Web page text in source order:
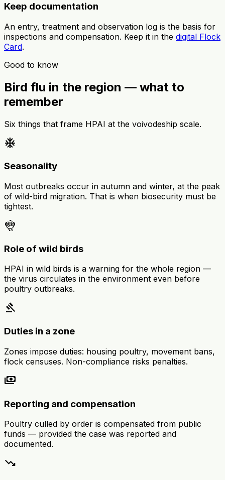
Keep documentation
An entry, treatment and observation log is the basis for
inspections and compensation. Keep it in the digital Flock
Card.
Good to know
Bird flu in the region — what to
remember
Six things that frame HPAI at the voivodeship scale.
ac_unit
Seasonality
Most outbreaks occur in autumn and winter, at the peak
of wild-bird migration. That is when biosecurity must be
tightest.
flutter_dash
Role of wild birds
HPAI in wild birds is a warning for the whole region —
the virus circulates in the environment even before
poultry outbreaks.
gavel
Duties in a zone
Zones impose duties: housing poultry, movement bans,
flock censuses. Non-compliance risks penalties.
payments
Reporting and compensation
Poultry culled by order is compensated from public
funds — provided the case was reported and
documented.
trending_down